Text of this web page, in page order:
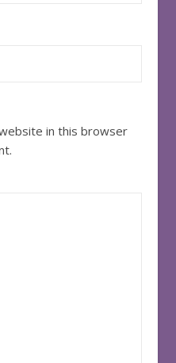
in this browser